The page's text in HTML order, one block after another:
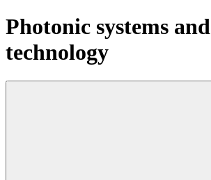
Photonic systems and
technology